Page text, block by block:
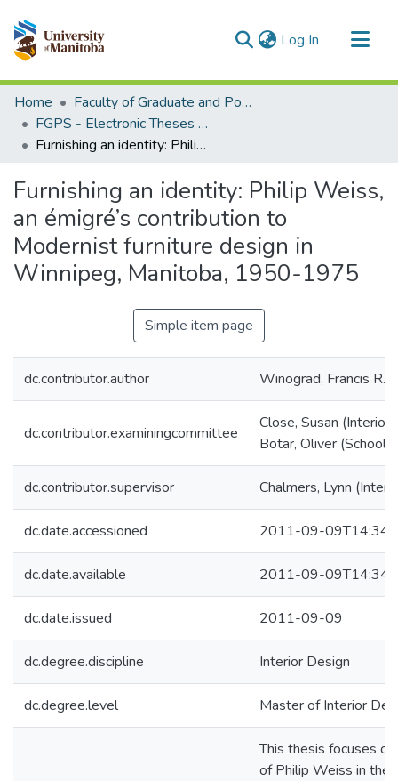
Log In (current)
Communities & Collections
All of MSpace
Statistics
Home
Faculty of Graduate and Postdoctoral Studies (Electronic Theses and Practica)
FGPS - Electronic Theses and Practica
Furnishing an identity: Philip Weiss, an émigré’s contribution to Modernist furniture design in Winnipeg, Manitoba, 1950-1975
Furnishing an identity: Philip Weiss,
an émigré’s contribution to
Modernist furniture design in
Winnipeg, Manitoba, 1950-1975
Simple item page
dc.contributor.author Winograd, Francis R.
dc.contributor.examiningcommittee
Close, Susan (Interior
Botar, Oliver (School
dc.contributor.supervisor Chalmers, Lynn
dc.date.accessioned 2011-09-
dc.date.available 2011-09-
dc.date.issued 2011-09-09
dc.degree.discipline Interior Design
dc.degree.level Master of Interior
This thesis focuses
of Philip Weiss in the